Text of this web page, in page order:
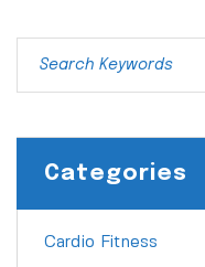
Categories
Cardio Fitness